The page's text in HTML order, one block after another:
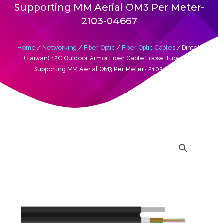
Supporting MM Aerial OM3 Per Meter-
2103-04667
Home / Networking / Fiber Optic/ Fiber Optic Cables/ Dintek
(Taiwan) 12C Outdoor Armor Fiber Cable Loose Tube Self
Supporting MM Aerial OM3 Per Meter- 2103-04667